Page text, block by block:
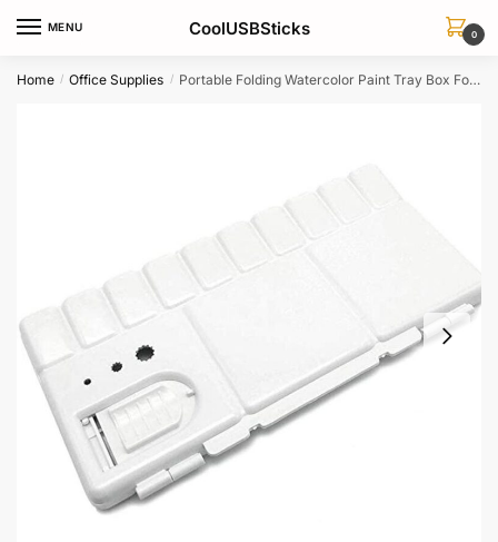
MENU CoolUSBSticks 0
Home / Office Supplies / Portable Folding Watercolor Paint Tray Box For Artists Painting Palette